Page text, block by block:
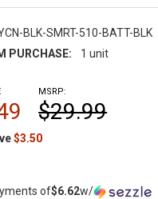
BLK-SMRT-510-BATT-BLK
PURCHASE:
1 unit
MSRP:
$29.99
$3.50
of$6.62w/